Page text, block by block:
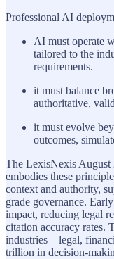
Professional AI
AI must operate
tailored to the
requirements.
it must balance
authoritative,
it must evolve
outcomes,
The LexisNexis August
embodies these
context and authority,
grade governance.
impact, reducing legal
citation accuracy rates.
industries—legal,
trillion in decision-